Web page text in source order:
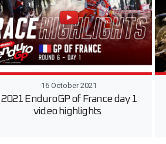
16 October 2021
2021 EnduroGP of France day 1
video highlights